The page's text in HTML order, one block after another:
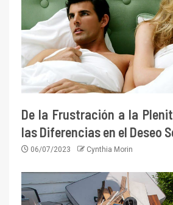
De la Frustración a la
las Diferencias en el Deseo
06/07/2023 Cynthia Morin